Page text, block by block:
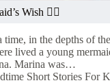
Wish 🧜‍♀️
time, in the depths of the
lived a young
Marina was…
Short Stories For